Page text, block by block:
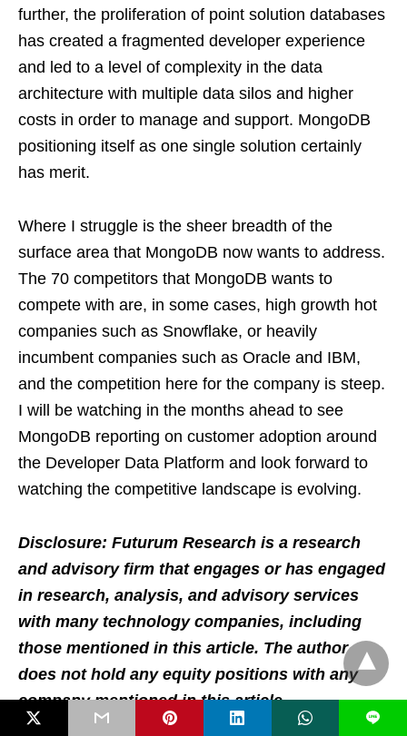
further, the proliferation of point solution databases
has created a fragmented developer experience
and led to a level of complexity in the data
architecture with multiple data silos and higher
costs in order to manage and support. MongoDB
positioning itself as one single solution certainly
has merit.
Where I struggle is the sheer breadth of the
surface area that MongoDB now wants to address.
The 70 competitors that MongoDB wants to
compete with are, in some cases, high growth hot
companies such as Snowflake, or heavily
incumbent companies such as Oracle and IBM,
and the competition here for the company is steep.
I will be watching in the months ahead to see
MongoDB reporting on customer adoption around
the Developer Data Platform and look forward to
watching the competitive landscape is evolving.
Disclosure: Futurum Research is a research
and advisory firm that engages or has engaged
in research, analysis, and advisory services
with many technology companies, including
those mentioned in this article. The author
does not hold any equity positions with any
company mentioned in this article.
L